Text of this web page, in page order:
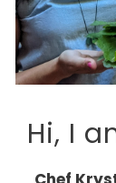
Hi, I